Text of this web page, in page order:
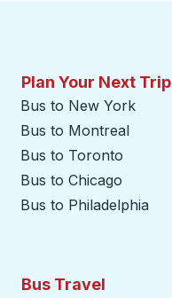
Plan Your Next Trip
Bus to New York
Bus to Montreal
Bus to Toronto
Bus to Chicago
Bus to Philadelphia
Bus Travel